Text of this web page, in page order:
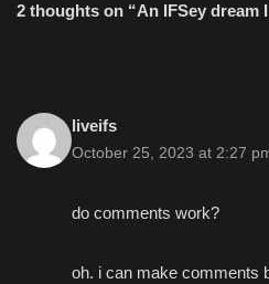
2 thoughts on “An IFSey dream
liveifs
October 25, 2023 at 2:27
do comments work?
oh. i can make comments